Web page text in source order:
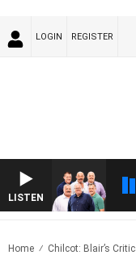
LOGIN REGISTER
LISTEN
Home Chilcot: Blair’s